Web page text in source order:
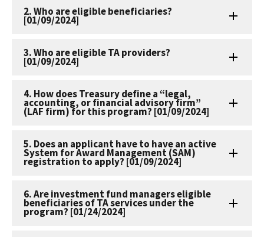
2. Who are eligible beneficiaries?
[01/09/2024]
3. Who are eligible TA providers?
[01/09/2024]
4. How does Treasury define a “legal,
accounting, or financial advisory firm”
(LAF firm) for this program? [01/09/2024]
5. Does an applicant have to have an active
System for Award Management (SAM)
registration to apply? [01/09/2024]
6. Are investment fund managers eligible
beneficiaries of TA services under the
program? [01/24/2024]